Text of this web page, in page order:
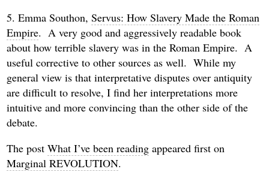
5. Emma Southon,Servus: How Slavery Made the Roman
Empire. A very good and aggressively readable book
about how terrible slavery was in the Roman Empire. A
useful corrective to other sources as well. While my
general view is that interpretative disputes over antiquity
are difficult to resolve, I find her interpretations more
intuitive and more convincing than the other side of the
debate.
The postWhat I’ve been reading appeared first on
Marginal REVOLUTION.